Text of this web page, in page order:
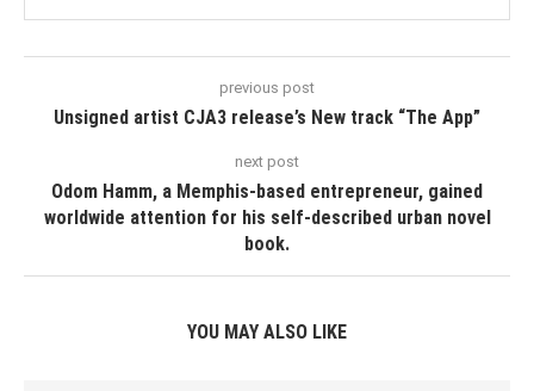
previous post
Unsigned artist CJA3 release’s New track “The App”
next post
Odom Hamm, a Memphis-based entrepreneur, gained
worldwide attention for his self-described urban novel
book.
YOU MAY ALSO LIKE